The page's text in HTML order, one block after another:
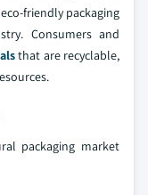
friendly packaging
Consumers and
that are recyclable,
packaging market